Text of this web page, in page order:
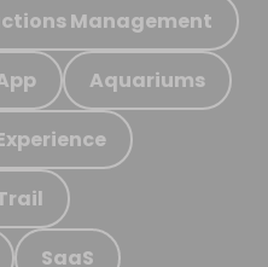
Management
Aquariums
SaaS